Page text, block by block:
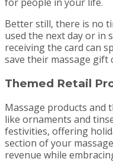
for people in your life.
Better still, there is no
used the next day or in
receiving the card can
save their massage gift
Themed Retail
Massage products and
like ornaments and
festivities, offering
section of your
revenue while